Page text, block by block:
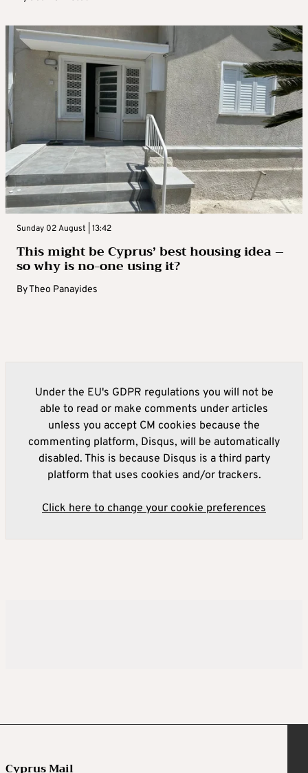
Sunday 02 August | 13:42
This might be Cyprus’ best housing idea –
so why is no-one using it?
ByTheo Panayides
Under the EU's GDPR regulations you will not be
able to read or make comments under articles
unless you accept CM cookies because the
commenting platform, Disqus, will be automatically
disabled. This is because Disqus is a third party
platform that uses cookies and/or trackers.
Click here to change your cookie preferences
Cyprus Mail